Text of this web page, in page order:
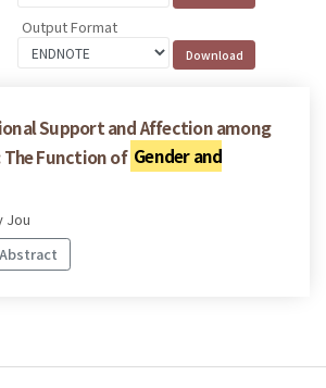
Output Format
Support and Affection among
The Function of Gender and
Jou
Abstract